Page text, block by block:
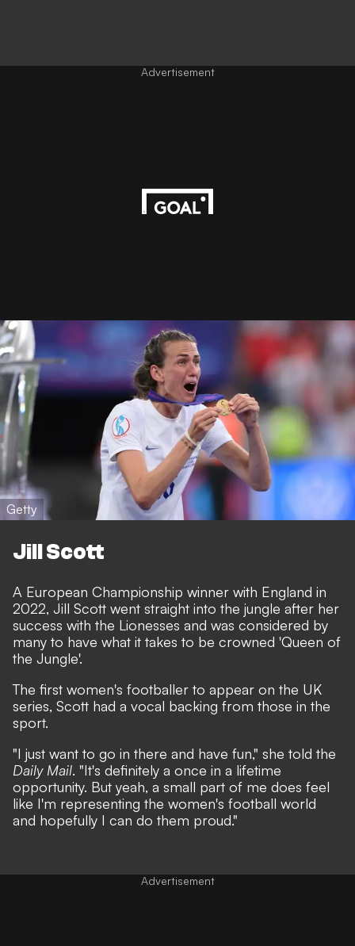
Advertisement
Getty
Jill Scott
A European Championship winner with England in
2022, Jill Scott went straight into the jungle after her
success with the Lionesses and was considered by
many to have what it takes to be crowned 'Queen of
the Jungle'.
The first women's footballer to appear on the UK
series, Scott had a vocal backing from those in the
sport.
"I just want to go in there and have fun," she told the
Daily Mail. "It's definitely a once in a lifetime
opportunity. But yeah, a small part of me does feel
like I'm representing the women's football world
and hopefully I can do them proud."